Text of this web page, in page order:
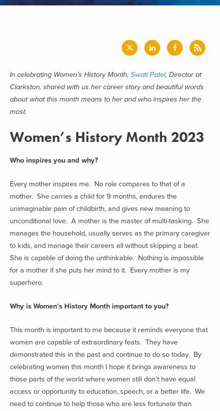
In celebrating Women’s History Month, Swati Patel, Director at
Clarkston, shared with us her career story and beautiful words
about what this month means to her and who inspires her the
most.
Women’s History Month 2023
Who inspires you and why?
Every mother inspires me. No role compares to that of a
mother. She carries a child for 9 months, endures the
unimaginable pain of childbirth, and gives new meaning to
unconditional love. A mother is the master of multi-tasking. She
manages the household, usually serves as the primary caregiver
to kids, and manage their careers all without skipping a beat.
She is capable of doing the unthinkable. Nothing is impossible
for a mother if she puts her mind to it. Every mother is my
superhero.
Why is Women’s History Month important to you?
This month is important to me because it reminds everyone that
women are capable of extraordinary feats. They have
demonstrated this in the past and continue to do so today. By
celebrating women this month I hope it brings awareness to
those parts of the world where women still don’t have equal
access or opportunity to education, speech, or a better life. We
need to continue to help those who are less fortunate than